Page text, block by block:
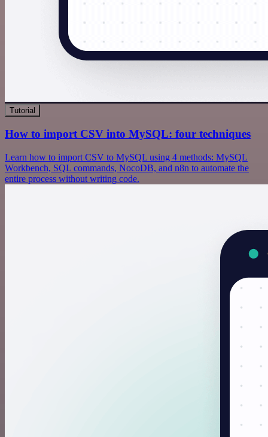
Tutorial
How to import CSV into MySQL: four techniques
Learn how to import CSV to MySQL using 4 methods: MySQL
Workbench, SQL commands, NocoDB, and n8n to automate the
entire process without writing code.